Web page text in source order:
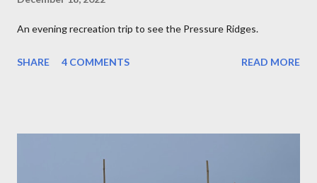
An evening recreation trip to see the Pressure Ridges.
SHARE 4 COMMENTS READ MORE